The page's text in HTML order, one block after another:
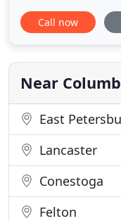
like yours,
software and
ignored, costing
automates many
Call now
Near
East
Lancaster
Conestoga
Felton